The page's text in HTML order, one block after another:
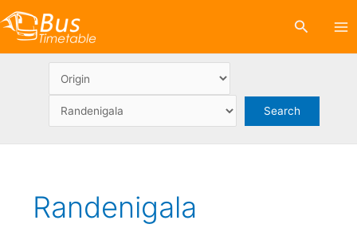
to
content
Search
Randenigala